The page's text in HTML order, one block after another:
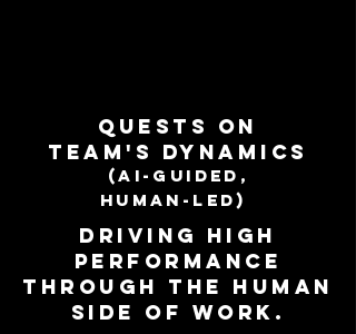
QuestS on
team'S dynamics
(AI-guided,
human-led)
driving high
performance
through the human
side of work.